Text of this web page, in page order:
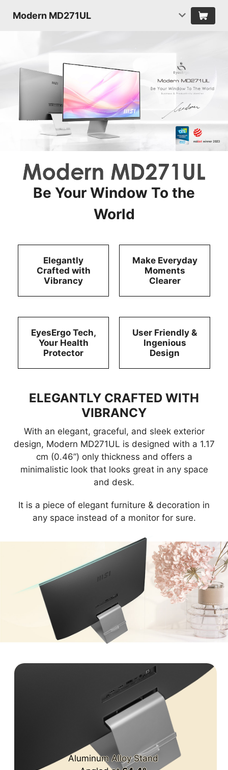
Modern MD271UL
Be Your Window To the
World
Elegantly
Crafted with
Vibrancy
Make Everyday
Moments
Clearer
EyesErgo Tech,
Your Health
Protector
User Friendly &
Ingenious
Design
ELEGANTLY CRAFTED WITH
VIBRANCY
With an elegant, graceful, and sleek exterior
design, Modern MD271UL is designed with a 1.17
cm (0.46”) only thickness and offers a
minimalistic look that looks great in any space
and desk.
It is a piece of elegant furniture & decoration in
any space instead of a monitor for sure.
Aluminum Alloy Stand